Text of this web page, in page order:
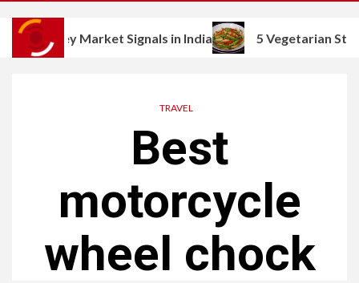
Signals in India 5 Vegetarian Stir Fry Ideas
TRAVEL
Best
motorcycle
wheel chock